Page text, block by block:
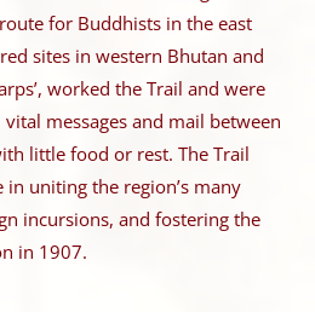
for Buddhists in the east
sites in western Bhutan and
worked the Trail and were
messages and mail between
little food or rest. The Trail
uniting the region’s many
incursions, and fostering the
in 1907.